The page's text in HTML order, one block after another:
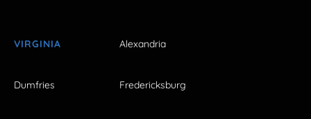
VIRGINIA Alexandria
Dumfries Fredericksburg